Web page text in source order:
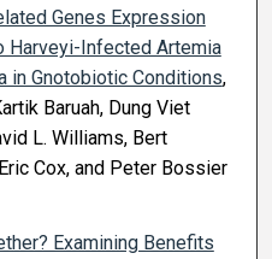
Genes Expression
Harveyi-Infected Artemia
in Gnotobiotic Conditions,
Baruah, Dung Viet
L. Williams, Bert
Cox, and Peter Bossier
Examining Benefits